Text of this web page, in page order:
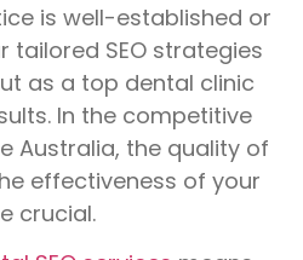
is well-established or
tailored SEO strategies
as a top dental clinic
In the competitive
Australia, the quality of
effectiveness of your
crucial.